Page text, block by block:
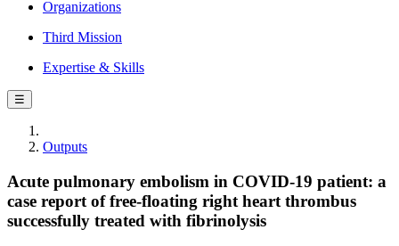
Organizations
Third Mission
Expertise & Skills
☰
Outputs
Acute pulmonary embolism in COVID-19 patient: a
case report of free-floating right heart thrombus
successfully treated with fibrinolysis